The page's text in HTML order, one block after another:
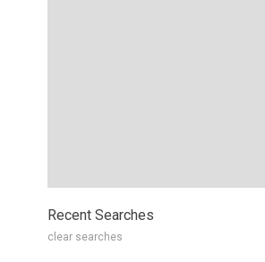
Recent Searches
clear searches